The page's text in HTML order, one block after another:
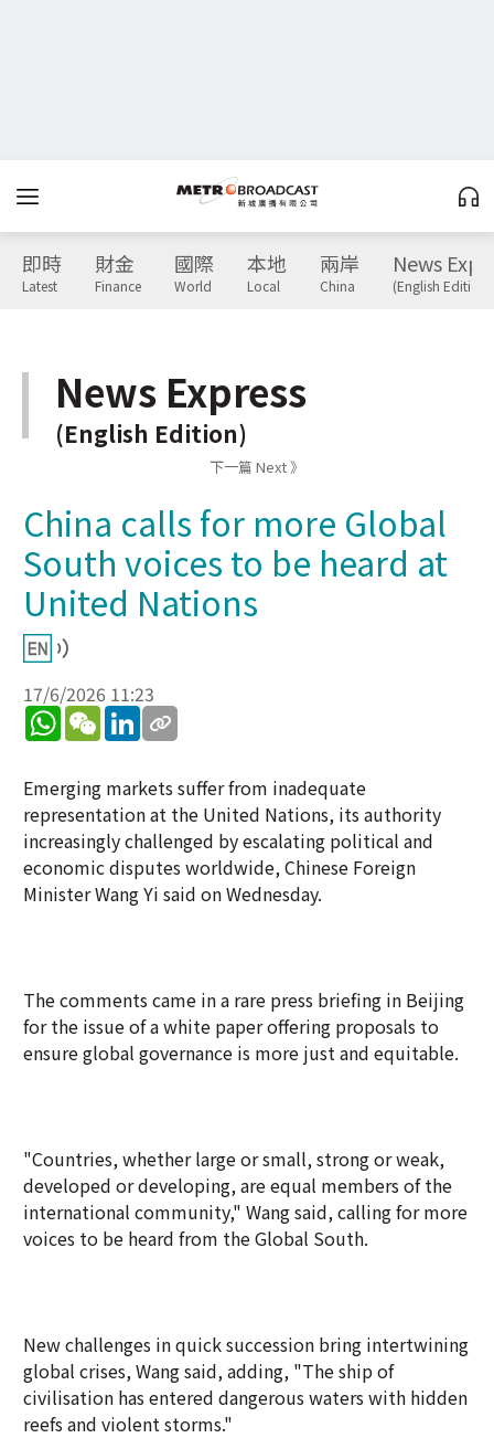
即時
Latest
財金
Finance
國際
World
本地
Local
兩岸
China
News
(English Edition)
News Express
(English Edition)
下一篇 Next 》
China calls for more Global
South voices to be heard at
United Nations
17/6/2026 11:23
WhatsApp
WeChatLinkedIn
Emerging markets suffer from inadequate
representation at the United Nations, its authority
increasingly challenged by escalating political and
economic disputes worldwide, Chinese Foreign
Minister Wang Yi said on Wednesday.
The comments came in a rare press briefing in Beijing
for the issue of a white paper offering proposals to
ensure global governance is more just and equitable.
"Countries, whether large or small, strong or weak,
developed or developing, are equal members of the
international community," Wang said, calling for more
voices to be heard from the Global South.
New challenges in quick succession bring intertwining
global crises, Wang said, adding, "The ship of
civilisation has entered dangerous waters with hidden
reefs and violent storms."